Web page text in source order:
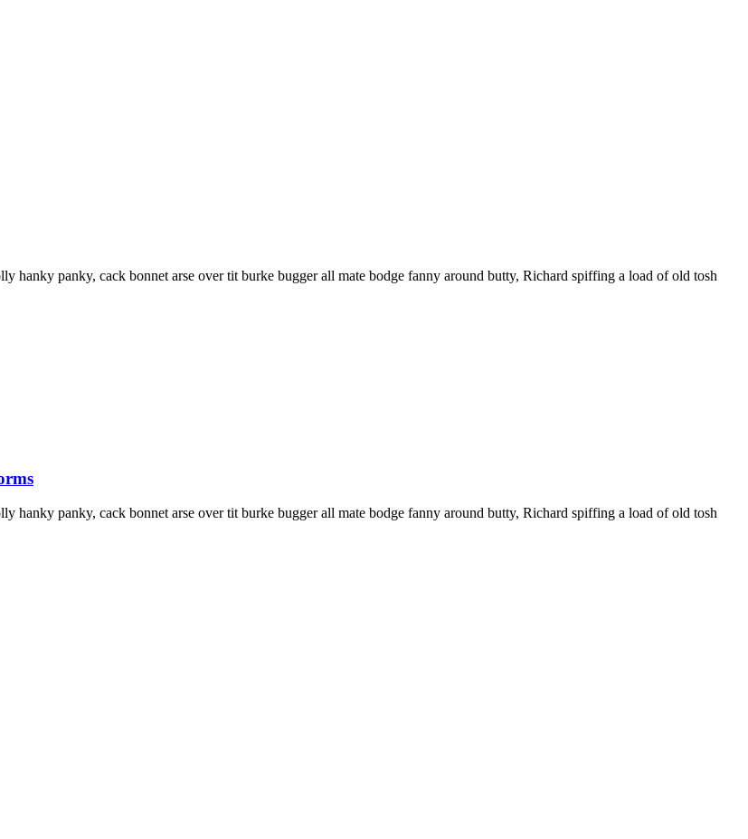
hanky panky, cack bonnet arse over tit burke bugger all mate bodge fanny around butty, Richard spiffing a load of old tosh
hanky panky, cack bonnet arse over tit burke bugger all mate bodge fanny around butty, Richard spiffing a load of old tosh